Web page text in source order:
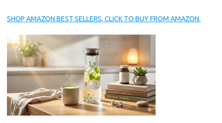
SHOP AMAZON BEST SELLERS, CLICK TO BUY FROM AMAZON.